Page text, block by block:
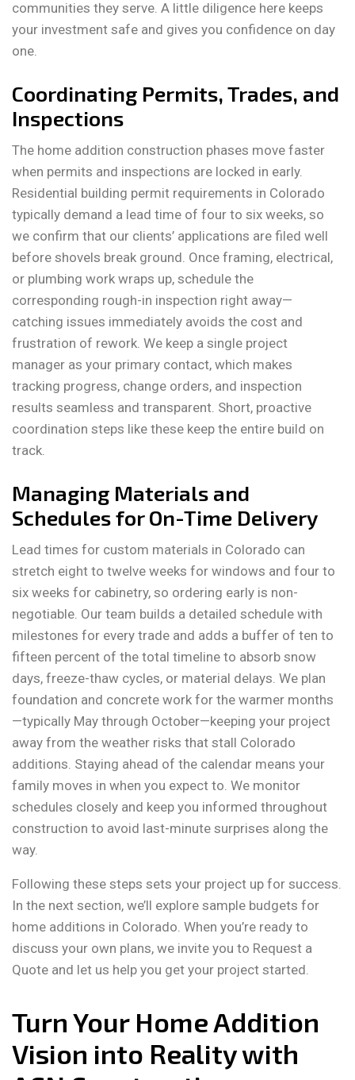
communities they serve. A little diligence here keeps
your investment safe and gives you confidence on day
one.
Coordinating Permits, Trades, and
Inspections
The home addition construction phases move faster
when permits and inspections are locked in early.
Residential building permit requirements in Colorado
typically demand a lead time of four to six weeks, so
we confirm that our clients’ applications are filed well
before shovels break ground. Once framing, electrical,
or plumbing work wraps up, schedule the
corresponding rough-in inspection right away—
catching issues immediately avoids the cost and
frustration of rework. We keep a single project
manager as your primary contact, which makes
tracking progress, change orders, and inspection
results seamless and transparent. Short, proactive
coordination steps like these keep the entire build on
track.
Managing Materials and
Schedules for On-Time Delivery
Lead times for custom materials in Colorado can
stretch eight to twelve weeks for windows and four to
six weeks for cabinetry, so ordering early is non-
negotiable. Our team builds a detailed schedule with
milestones for every trade and adds a buffer of ten to
fifteen percent of the total timeline to absorb snow
days, freeze-thaw cycles, or material delays. We plan
foundation and concrete work for the warmer months
—typically May through October—keeping your project
away from the weather risks that stall Colorado
additions. Staying ahead of the calendar means your
family moves in when you expect to. We monitor
schedules closely and keep you informed throughout
construction to avoid last-minute surprises along the
way.
Following these steps sets your project up for success.
In the next section, we’ll explore sample budgets for
home additions in Colorado. When you’re ready to
discuss your own plans, we invite you to Request a
Quote and let us help you get your project started.
Turn Your Home Addition
Vision into Reality with